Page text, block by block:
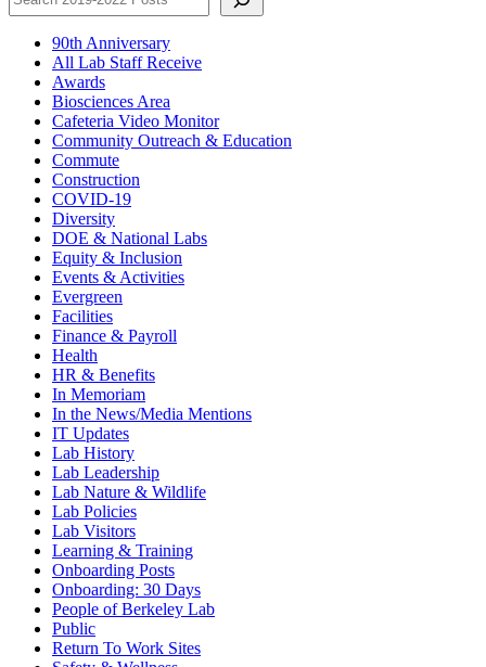
90th Anniversary
All Lab Staff Receive
Awards
Biosciences Area
Cafeteria Video Monitor
Community Outreach & Education
Commute
Construction
COVID-19
Diversity
DOE & National Labs
Equity & Inclusion
Events & Activities
Evergreen
Facilities
Finance & Payroll
Health
HR & Benefits
In Memoriam
In the News/Media Mentions
IT Updates
Lab History
Lab Leadership
Lab Nature & Wildlife
Lab Policies
Lab Visitors
Learning & Training
Onboarding Posts
Onboarding: 30 Days
People of Berkeley Lab
Public
Return To Work Sites